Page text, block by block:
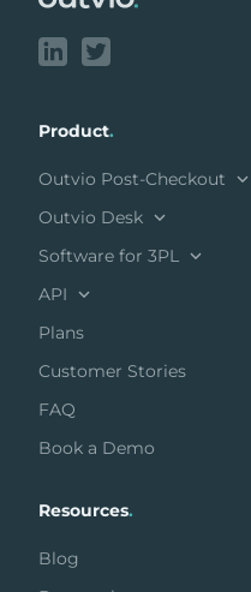
Product.
Outvio Post-Checkout
Outvio Desk
Software for 3PL
API
Plans
Customer Stories
FAQ
Book a Demo
Resources.
Blog